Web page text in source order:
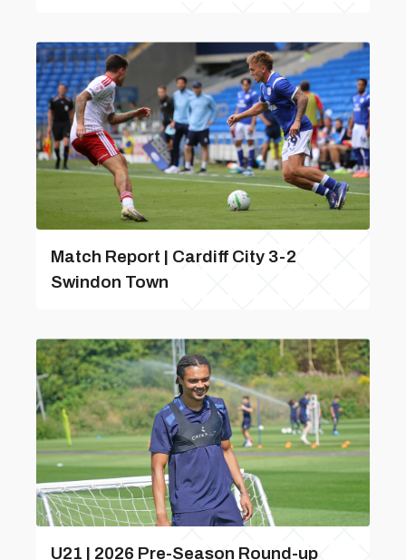
Match Report | Cardiff City 3-2
Swindon Town
U21 | 2026 Pre-Season Round-up